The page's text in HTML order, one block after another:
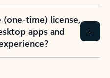
(one-time) license,
apps and